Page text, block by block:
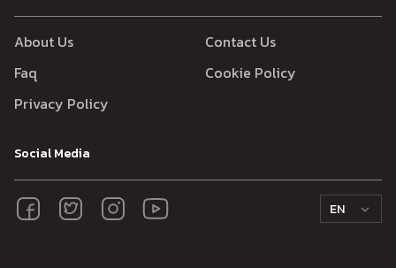
About Us
Contact Us
Faq
Cookie Policy
Privacy Policy
Social Media
EN